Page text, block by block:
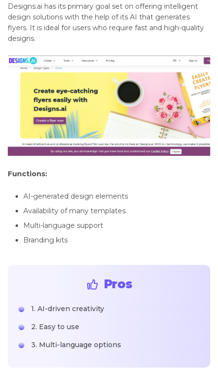
Designs.ai has its primary goal set on offering intelligent
design solutions with the help of its AI that generates
flyers. It is ideal for users who require fast and high-quality
designs.
Functions:
AI-generated design elements
Availability of many templates
Multi-language support
Branding kits
Pros
1. AI-driven creativity
2. Easy to use
3. Multi-language options